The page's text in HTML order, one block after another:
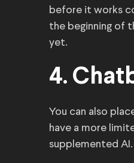
before it works
the beginning of
yet.
4.
You can also
have a more
supplemented AI.